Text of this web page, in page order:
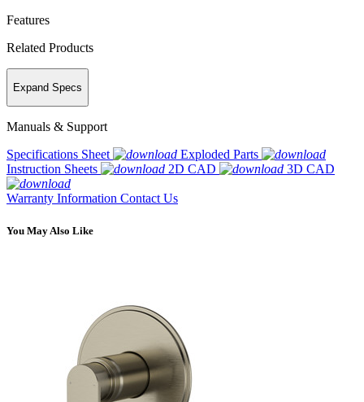
Features
Related Products
Expand Specs
Manuals & Support
Specifications Sheet
Exploded Parts
Instruction Sheets
2D CAD 3D CAD
Warranty Information Contact Us
You May Also Like